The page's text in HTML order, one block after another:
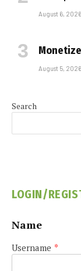
August 6, 2026
August 5, 2026
Search
LOGIN/
Name
Username *